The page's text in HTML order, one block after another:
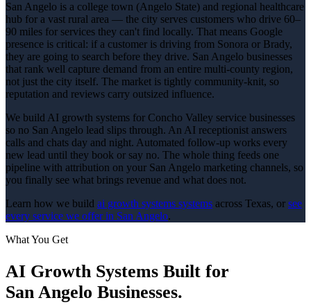
San Angelo is a college town (Angelo State) and regional healthcare
hub for a vast rural area — the city serves customers who drive 60–
90 miles for services they can't find locally. That means Google
presence is critical: if a customer is driving from Sonora or Brady,
they are going to search before they drive. San Angelo businesses
that rank well capture demand from an entire multi-county region,
not just the city itself. The market is tightly community-knit, so
reputation and reviews carry outsized influence.
We build AI growth systems for Concho Valley service businesses
so no San Angelo lead slips through. An AI receptionist answers
calls and chats day and night. Automated follow-up works every
new lead until they book or say no. The whole thing feeds one
pipeline with attribution on your San Angelo marketing channels, so
you finally see what brings revenue and what does not.
Learn how we build ai growth systems systems across Texas, or see
every service we offer in San Angelo.
What You Get
AI Growth Systems Built for
San Angelo Businesses.